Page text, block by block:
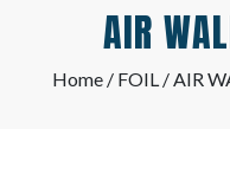
AIR
Home/ FOIL/AIR